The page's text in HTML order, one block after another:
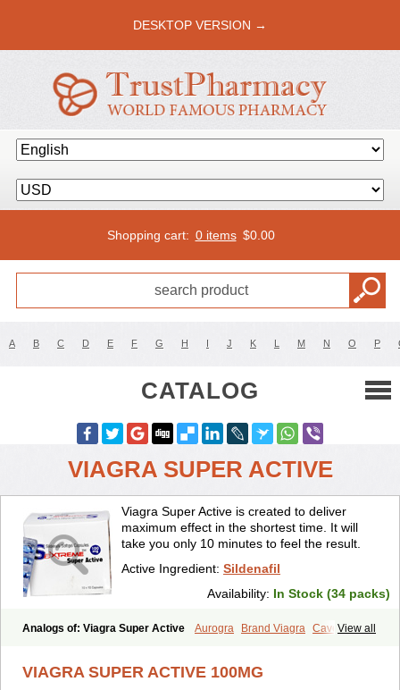
DESKTOP VERSION →
Shopping cart: 0 items $0.00
A B C D E F G H I J K L M N O P
CATALOG
VIAGRA SUPER ACTIVE
Viagra Super Active is created to deliver
maximum effect in the shortest time. It will
take you only 10 minutes to feel the result.
Active Ingredient: Sildenafil
Availability: In Stock (34 packs)
View all
Analogs of: Viagra Super Active Aurogra Brand Viagra Caverta
Kamagra Chewable Kamagra Effervescent Kamagra Gold
VIAGRA SUPER ACTIVE 100MG